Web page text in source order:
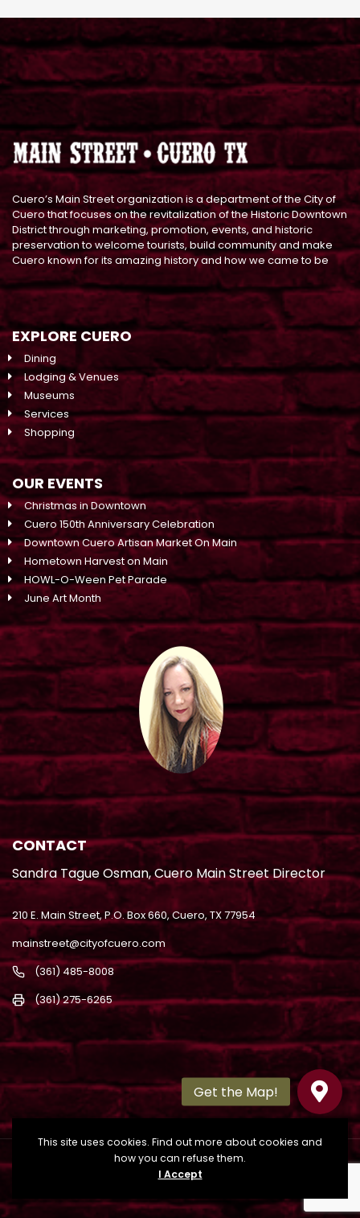
Cuero’s Main Street organization is a department of the City of
Cuero that focuses on the revitalization of the Historic Downtown
District through marketing, promotion, events, and historic
preservation to welcome tourists, build community and make
Cuero known for its amazing history and how we came to be
EXPLORE CUERO
Dining
Lodging & Venues
Museums
Services
Shopping
OUR EVENTS
Christmas in Downtown
Cuero 150th Anniversary Celebration
Downtown Cuero Artisan Market On Main
Hometown Harvest on Main
HOWL-O-Ween Pet Parade
June Art Month
CONTACT
Sandra Tague Osman, Cuero Main Street Director
210 E. Main Street, P.O. Box 660, Cuero, TX 77954
mainstreet@cityofcuero.com
(361) 485-8008
(361) 275-6265
2022. All Rights Reserved. Powered by
This site uses cookies. Find out more about cookies and
how you can refuse them.
I Accept